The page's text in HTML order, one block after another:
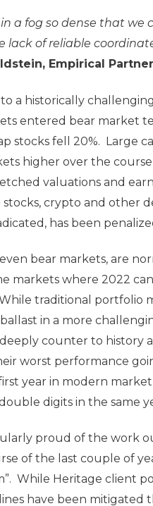
a fog so dense that we
of reliable
Empirical
a historically
entered bear market
stocks fell 20%. Large
higher over the
valuations and
crypto and other
has been
bear markets, are
markets where 2022
traditional portfolio
in a more
counter to history
worst performance
year in modern
digits in the same
proud of the work
of the last couple of
While Heritage client
have been